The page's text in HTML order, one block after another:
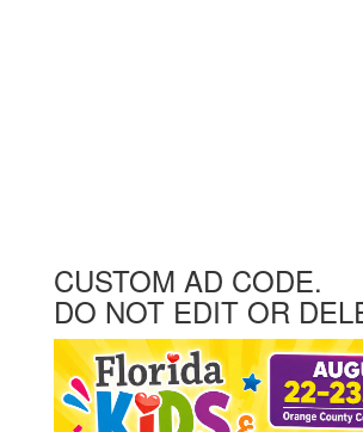
CUSTOM AD CODE.
DO NOT EDIT OR